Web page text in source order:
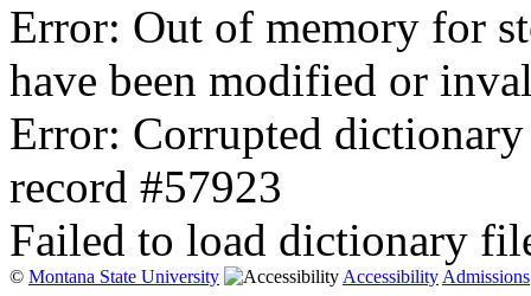
Error: Out of memory for
have been modified or
Error: Corrupted
record #57923
Failed to load dictionary
© Montana State University AccessibilityAdmissions